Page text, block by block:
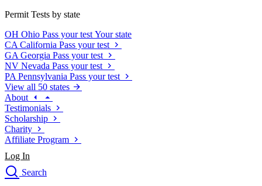
Permit Tests by state
OH Ohio Pass your test Your state
CA California Pass your test
GA Georgia Pass your test
NV Nevada Pass your test
PA Pennsylvania Pass your test
View all 50 states
About
Testimonials
Scholarship
Charity
Affiliate Program
Log In
Search